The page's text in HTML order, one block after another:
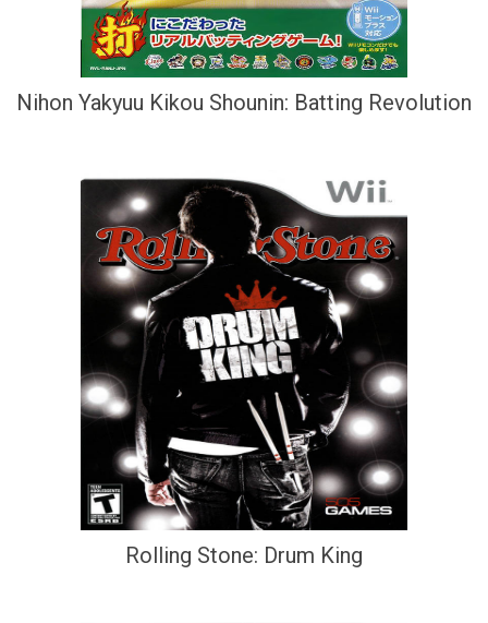
Nihon Yakyuu Kikou Shounin: Batting Revolution
Rolling Stone: Drum King